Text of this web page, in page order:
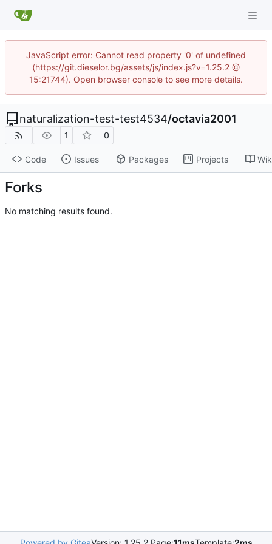
JavaScript error: Cannot read property '0' of undefined
(https://git.dieselor.bg/assets/js/index.js?v=1.25.2 @
15:21744). Open browser console to see more details.
naturalization-test-test4534/octavia2001
1 0
Code Issues Packages Projects
Forks
No matching results found.